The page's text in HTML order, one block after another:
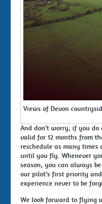
Views of Devon
And don’t worry, if you
valid for 12 months from
reschedule as many times
until you fly. Whenever
season, you can always
our pilot’s first priority
experience never to be
We look forward to flying